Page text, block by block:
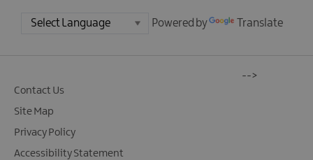
Powered by Translate
Contact Us
Site Map
Privacy Policy
Accessibility Statement
-->